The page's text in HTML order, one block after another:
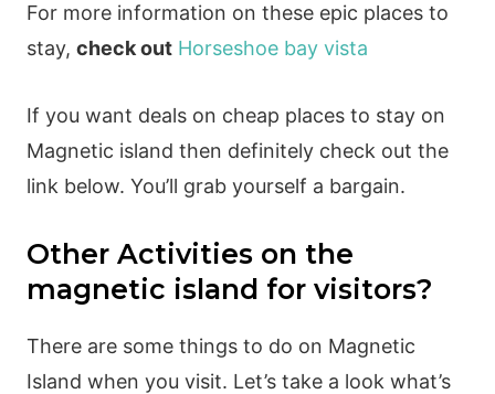
For more information on these epic places to
stay, check out Horseshoe bay vista
If you want deals on cheap places to stay on
Magnetic island then definitely check out the
link below. You’ll grab yourself a bargain.
Other Activities on the
magnetic island for visitors?
There are some things to do on Magnetic
Island when you visit. Let’s take a look what’s